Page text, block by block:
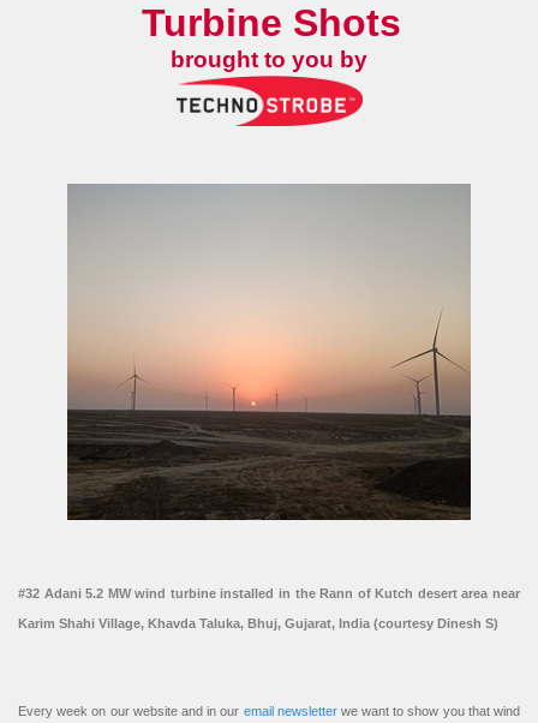
Turbine Shots
brought to you by
#32 Adani 5.2 MW wind turbine installed in the Rann of Kutch desert area near
Karim Shahi Village, Khavda Taluka, Bhuj, Gujarat, India (courtesy Dinesh S)
Every week on our website and in our email newsletterwe want to show you that wind